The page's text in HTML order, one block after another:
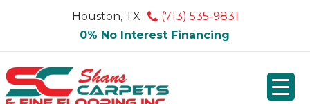
Houston, TX
(713) 535-9831
0% No Interest Financing